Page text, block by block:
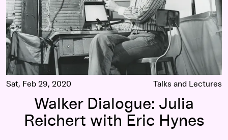
Sat, Feb 29, 2020 Talks and Lectures
Walker Dialogue: Julia
Reichert with Eric Hynes